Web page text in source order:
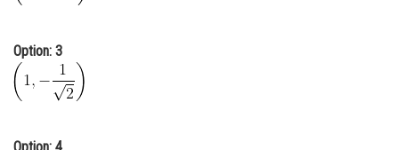
Option: 3
Option: 4